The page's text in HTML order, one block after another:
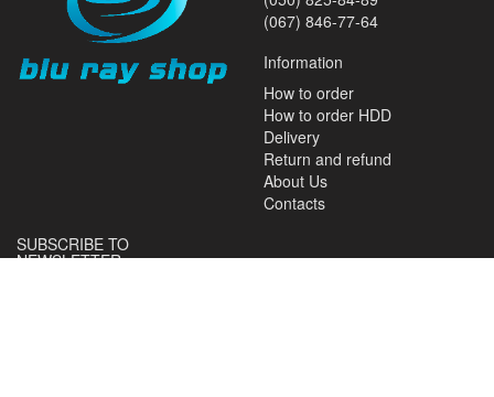
(067) 846-77-64
Information
How to order
How to order HDD
Delivery
Return and refund
About Us
Contacts
SUBSCRIBE TO
NEWSLETTER